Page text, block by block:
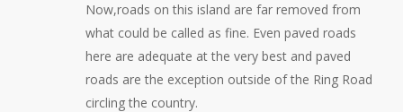
Now,roads on this island are far removed from
what could be called as fine. Even paved roads
here are adequate at the very best and paved
roads are the exception outside of the Ring Road
circling the country.